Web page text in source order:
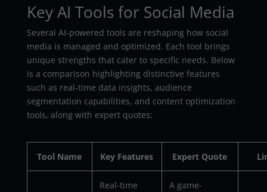
Key AI Tools for Social Media
Several AI-powered tools are reshaping how social
media is managed and optimized. Each tool brings
unique strengths that cater to specific needs. Below
is a comparison highlighting distinctive features
such as real-time data insights, audience
segmentation capabilities, and content optimization
tools, along with expert quotes:
Tool Name Key Features Expert Quote
Real-time
A game-